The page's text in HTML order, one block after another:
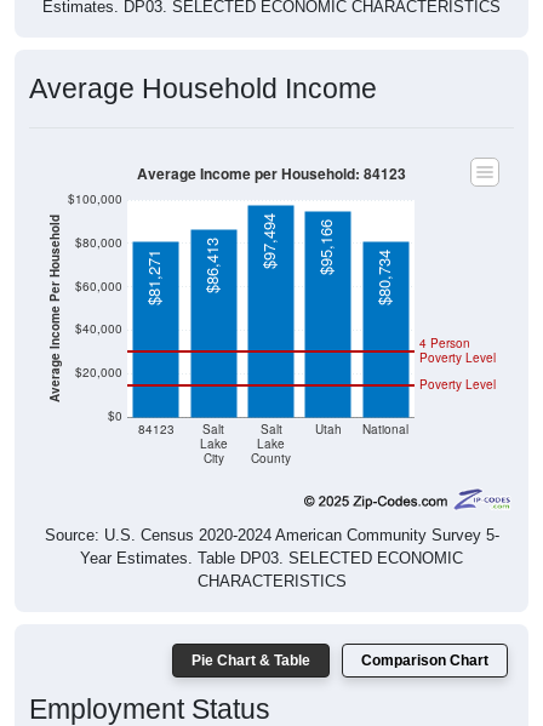
Estimates. DP03. SELECTED ECONOMIC CHARACTERISTICS
Average Household Income
Average Income Per Household
$0
$20,000
$40,000
$60,000
$80,000
$100,000
84123
Salt
Lake
City
Salt
Lake
County
Utah National
Poverty Level
4 Person
Poverty Level
$81,271 $86,413 $97,494 $95,166
$80,734
Average Income per Household: 84123
Source: U.S. Census 2020-2024 American Community Survey 5-
Year Estimates. Table DP03. SELECTED ECONOMIC
CHARACTERISTICS
Pie Chart & Table Comparison Chart
Employment Status